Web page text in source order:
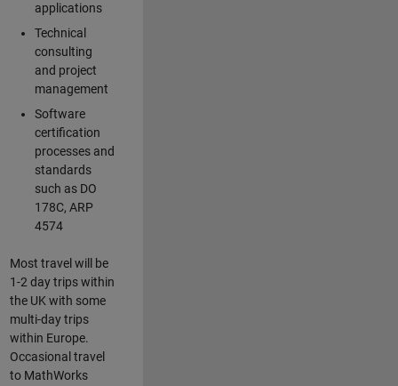
applications
Technical
consulting
and project
management
Software
certification
processes and
standards
such as DO
178C, ARP
4574
Most travel will be
1-2 day trips within
the UK with some
multi-day trips
within Europe.
Occasional travel
to MathWorks